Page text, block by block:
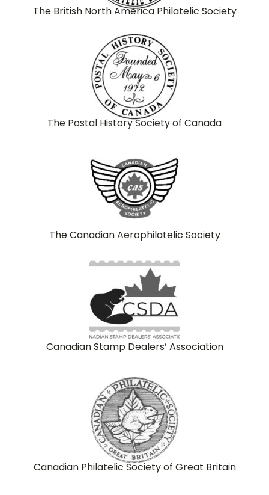
The British North America Philatelic Society
The Postal History Society of Canada
The Canadian Aerophilatelic Society
Canadian Stamp Dealers’ Association
Canadian Philatelic Society of Great Britain